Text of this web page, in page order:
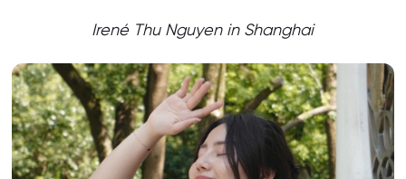
Irené Thu Nguyenin Shanghai